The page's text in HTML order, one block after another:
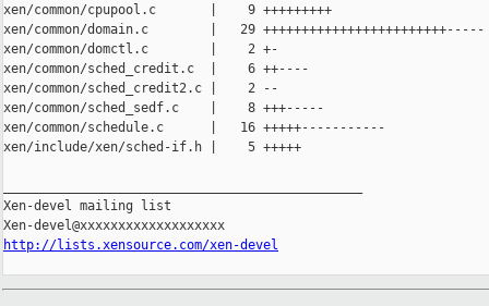
xen/common/cpupool.c       |    9 +++++++++
xen/common/domain.c        |   29 ++++++++++++++++++++++++-----
xen/common/domctl.c        |    2 +-
xen/common/sched_credit.c  |    6 ++----
xen/common/sched_credit2.c |    2 --
xen/common/sched_sedf.c    |    8 +++-----
xen/common/schedule.c      |   16 +++++-----------
xen/include/xen/sched-if.h |    5 +++++
Xen-devel mailing list
http://lists.xensource.com/xen-devel